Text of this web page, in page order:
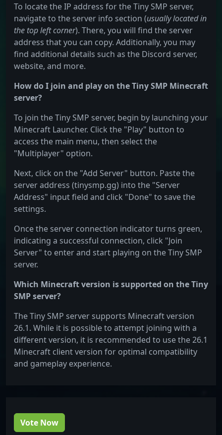
To locate the IP address for the Tiny SMP server,
navigate to the server info section (usually located in
the top left corner). There, you will find the server
address that you can copy. Additionally, you may
find additional details such as the Discord server,
website, and more.
How do I join and play on the Tiny SMP Minecraft
server?
To join the Tiny SMP server, begin by launching your
Minecraft Launcher. Click the "Play" button to
access the main menu, then select the
"Multiplayer" option.
Next, click on the "Add Server" button. Paste the
server address (tinysmp.gg) into the "Server
Address" input field and click "Done" to save the
settings.
Once the server connection indicator turns green,
indicating a successful connection, click "Join
Server" to enter and start playing on the Tiny SMP
server.
Which Minecraft version is supported on the Tiny
SMP server?
The Tiny SMP server supports Minecraft version
26.1. While it is possible to attempt joining with a
different version, it is recommended to use the 26.1
Minecraft client version for optimal compatibility
and gameplay experience.
Vote Now